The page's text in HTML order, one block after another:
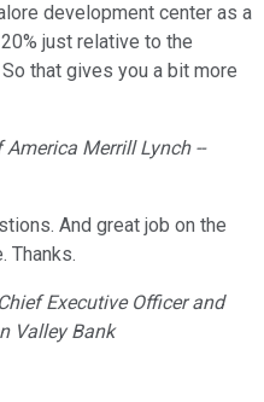
development center as a
just relative to the
that gives you a bit more
America Merrill Lynch --
And great job on the
Thanks.
Executive Officer and
Valley Bank